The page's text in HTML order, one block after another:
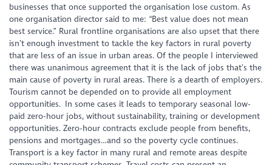
businesses that once supported the organisation lose custom. As
one organisation director said to me: “Best value does not mean
best service.” Rural frontline organisations are also upset that there
isn’t enough investment to tackle the key factors in rural poverty
that are less of an issue in urban areas. Of the people I interviewed
there was unanimous agreement that it is the lack of jobs that’s the
main cause of poverty in rural areas. There is a dearth of employers.
Tourism cannot be depended on to provide all employment
opportunities. In some cases it leads to temporary seasonal low-
paid zero-hour jobs, without sustainability, training or development
opportunities. Zero-hour contracts exclude people from benefits,
pensions and mortgages…and so the poverty cycle continues.
Transport is a key factor in many rural and remote areas despite